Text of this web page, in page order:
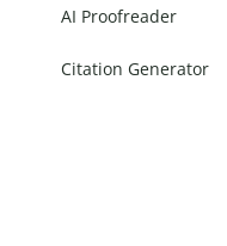
AI Proofreader
Citation Generator